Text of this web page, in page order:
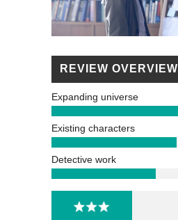
REVIEW OVERVIEW
Expanding universe
Existing characters
Detective work